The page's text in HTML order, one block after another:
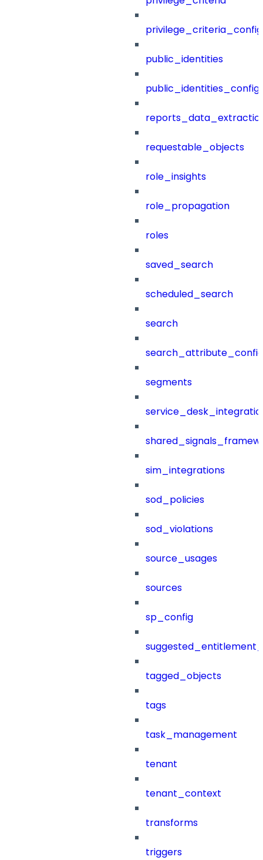
public_identities
public_identities_config
requestable_objects
role_insights
role_propagation
roles
saved_search
scheduled_search
search
segments
sim_integrations
sod_policies
sod_violations
source_usages
sources
sp_config
tagged_objects
tags
task_management
tenant
tenant_context
transforms
triggers